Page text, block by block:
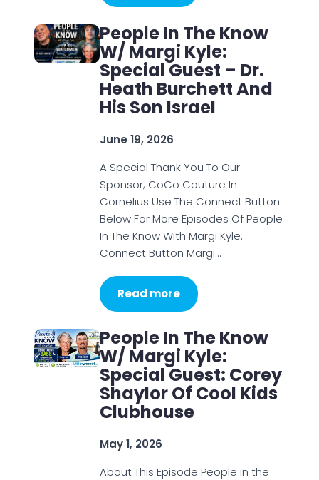
People In The Know
W/ Margi Kyle:
Special Guest – Dr.
Heath Burchett And
His Son Israel
June 19, 2026
A Special Thank You To Our
Sponsor; CoCo Couture In
Cornelius Use The Connect Button
Below For More Episodes Of People
In The Know With Margi Kyle.
Connect Button Margi…
Read more
People In The Know
W/ Margi Kyle:
Special Guest: Corey
Shaylor Of Cool Kids
Clubhouse
May 1, 2026
About This Episode People in the